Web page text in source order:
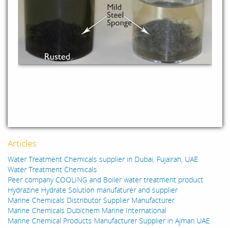
Articles:
Water Treatment Chemicals supplier in Dubai, Fujairah, UAE
Water Treatment Chemicals
Peer company COOLING and Boiler water treatment product
Hydrazine Hydrate Solution manufaturer and supplier
Marine Chemicals Distributor Supplier Manufacturer
Marine Chemicals Dubichem Marine International
Marine Chemical Products Manufacturer Supplier in Ajman UAE